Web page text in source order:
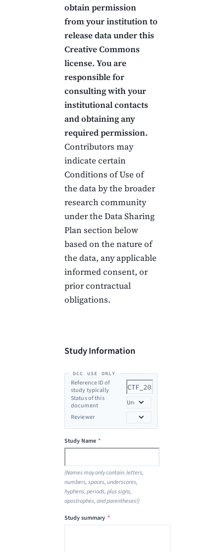
obtain permission
from your institution to
release data under this
Creative Commons
license. You are
responsible for
consulting with your
institutional contacts
and obtaining any
required permission.
Contributors may
indicate certain
Conditions of Use of
the data by the broader
research community
under the Data Sharing
Plan section below
based on the nature of
the data, any applicable
informed consent, or
prior contractual
obligations.
Study Information
DCC USE ONLY
Reference ID of
study typically
with initiative, last
name of PI, year
(e.g.
YIA_Smith_2024)
Status of this
document
Reviewer
Study Name *
(Names may only contain: letters,
numbers, spaces, underscores,
hyphens, periods, plus signs,
apostrophes, and parentheses!)
Study summary *